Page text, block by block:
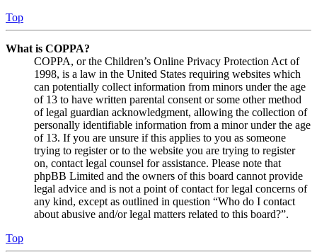
Top
What is COPPA?
COPPA, or the Children’s Online Privacy Protection Act of
1998, is a law in the United States requiring websites which
can potentially collect information from minors under the age
of 13 to have written parental consent or some other method
of legal guardian acknowledgment, allowing the collection of
personally identifiable information from a minor under the age
of 13. If you are unsure if this applies to you as someone
trying to register or to the website you are trying to register
on, contact legal counsel for assistance. Please note that
phpBB Limited and the owners of this board cannot provide
legal advice and is not a point of contact for legal concerns of
any kind, except as outlined in question “Who do I contact
about abusive and/or legal matters related to this board?”.
Top